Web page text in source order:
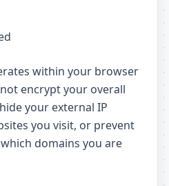
within your browser
encrypt your overall
your external IP
you visit, or prevent
domains you are